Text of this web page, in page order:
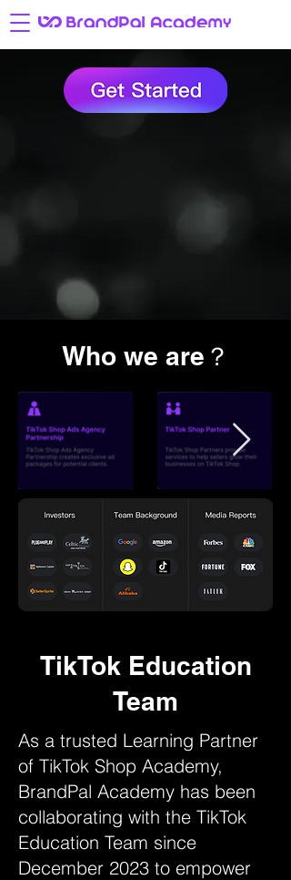
Who we are？
TikTok Education
Team
As a trusted Learning Partner
of TikTok Shop Academy,
BrandPal Academy has been
collaborating with the TikTok
Education Team since
December 2023 to empower